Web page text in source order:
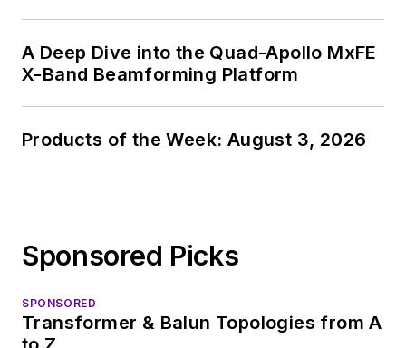
A Deep Dive into the Quad-Apollo MxFE
X-Band Beamforming Platform
Products of the Week: August 3, 2026
Sponsored Picks
SPONSORED
Transformer & Balun Topologies from A